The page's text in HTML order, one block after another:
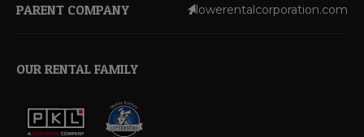
PARENT COMPANY lowerentalcorporation.com
OUR RENTAL FAMILY